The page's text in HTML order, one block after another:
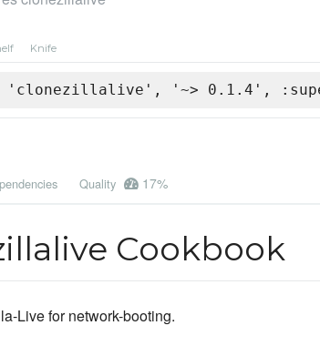
Knife
'clonezillalive', '~> 0.1.4',
Quality 17%
Cookbook
Live for network-booting.